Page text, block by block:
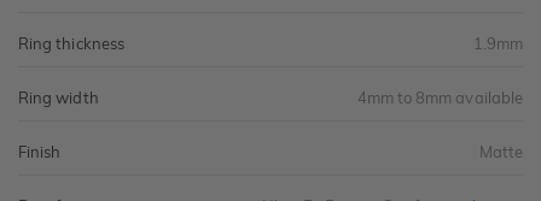
Ring thickness 1.9mm
Ring width 4mm to 8mm available
Finish Matte